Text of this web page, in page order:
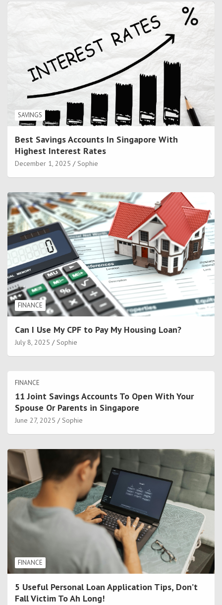
SAVINGS
Best Savings Accounts In Singapore With
Highest Interest Rates
December 1, 2025 Sophie
FINANCE
Can I Use My CPF to Pay My Housing Loan?
July 8, 2025 Sophie
FINANCE
11 Joint Savings Accounts To Open With Your
Spouse Or Parents in Singapore
June 27, 2025 Sophie
FINANCE
5 Useful Personal Loan Application Tips, Don’t
Fall Victim To Ah Long!